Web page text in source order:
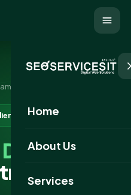
Home
About Us
Services